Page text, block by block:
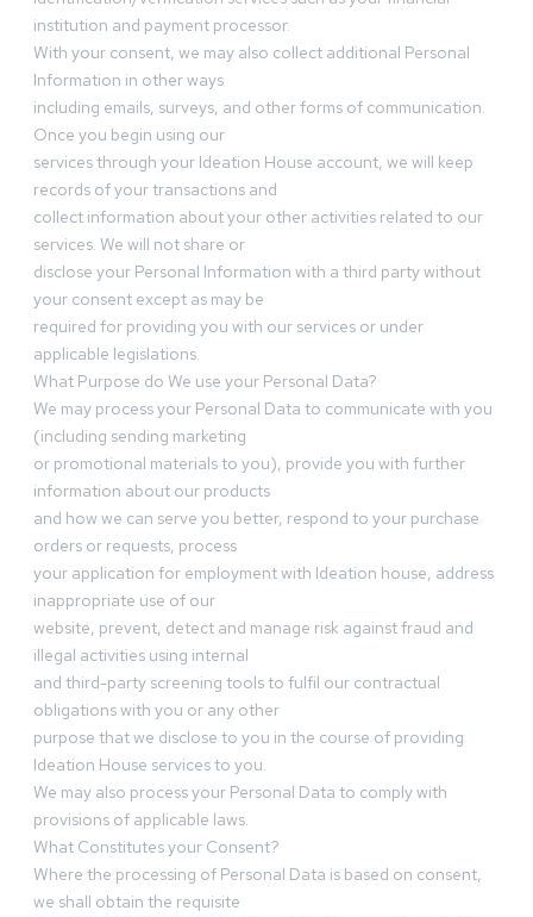
institution and payment processor.
With your consent, we may also collect additional Personal
Information in other ways
including emails, surveys, and other forms of communication.
Once you begin using our
services through your Ideation House account, we will keep
records of your transactions and
collect information about your other activities related to our
services. We will not share or
disclose your Personal Information with a third party without
your consent except as may be
required for providing you with our services or under
applicable legislations.
What Purpose do We use your Personal Data?
We may process your Personal Data to communicate with you
(including sending marketing
or promotional materials to you), provide you with further
information about our products
and how we can serve you better, respond to your purchase
orders or requests, process
your application for employment with Ideation house, address
inappropriate use of our
website, prevent, detect and manage risk against fraud and
illegal activities using internal
and third-party screening tools to fulfil our contractual
obligations with you or any other
purpose that we disclose to you in the course of providing
Ideation House services to you.
We may also process your Personal Data to comply with
provisions of applicable laws.
What Constitutes your Consent?
Where the processing of Personal Data is based on consent,
we shall obtain the requisite